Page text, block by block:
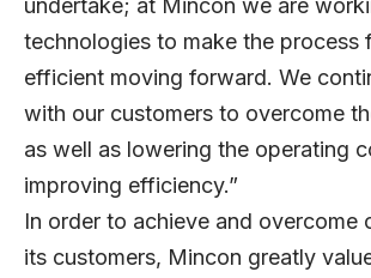
undertake; at Mincon we are
technologies to make the process
efficient moving forward. We
with our customers to overcome
as well as lowering the operating
improving efficiency.”
In order to achieve and overcome
its customers, Mincon greatly